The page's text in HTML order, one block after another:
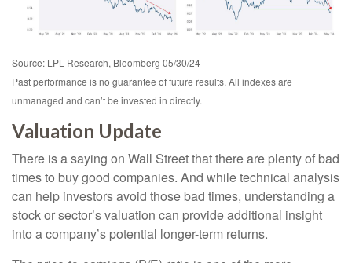
Source: LPL Research, Bloomberg 05/30/24
Past performance is no guarantee of future results. All indexes are
unmanaged and can’t be invested in directly.
Valuation Update
There is a saying on Wall Street that there are plenty of bad
times to buy good companies. And while technical analysis
can help investors avoid those bad times, understanding a
stock or sector’s valuation can provide additional insight
into a company’s potential longer-term returns.